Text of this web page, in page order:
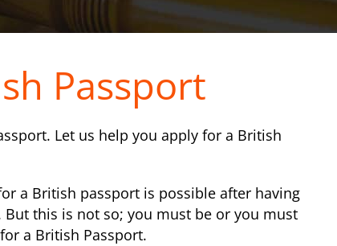
Passport
Let us help you apply for a British
a British passport is possible after having
this is not so; you must be or you must
a British Passport.